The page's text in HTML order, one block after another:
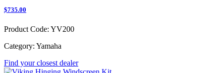
$735.00
Product Code: YV200
Category: Yamaha
Find your closest dealer